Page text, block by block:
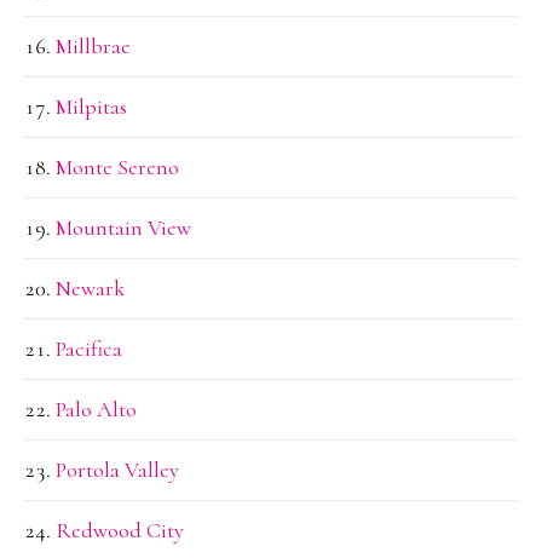
Millbrae
Milpitas
Monte Sereno
Mountain View
Newark
Pacifica
Palo Alto
Portola Valley
Redwood City